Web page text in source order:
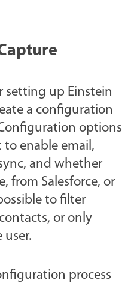
setting up Einstein
a configuration
options
enable email,
and whether
from Salesforce, or
to filter
or only
process